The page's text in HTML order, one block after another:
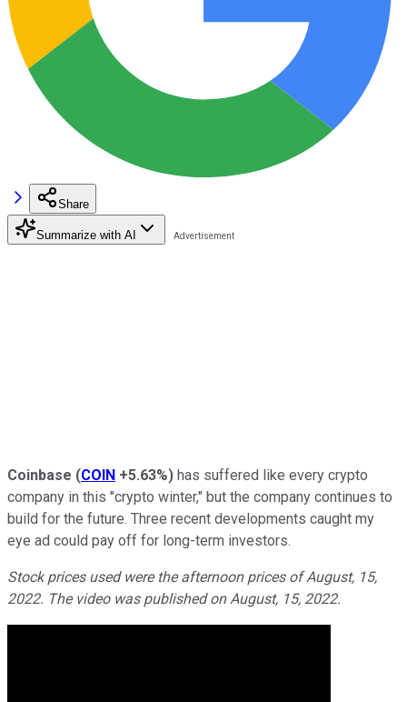
Share
Summarize with AI
Coinbase (COIN +5.63%) has suffered like every crypto
company in this "crypto winter," but the company continues to
build for the future. Three recent developments caught my
eye ad could pay off for long-term investors.
Stock prices used were the afternoon prices of August, 15,
2022. The video was published on August, 15, 2022.